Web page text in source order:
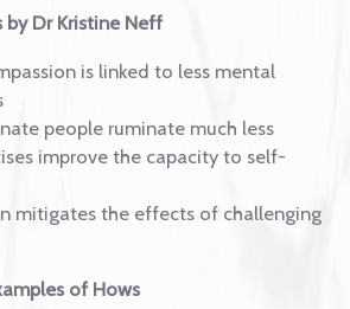
is in. If anything, these
feeling defective and
antidote? You guessed it, instilling
instead.
by Dr Kristine Neff
is linked to less mental
people ruminate much less